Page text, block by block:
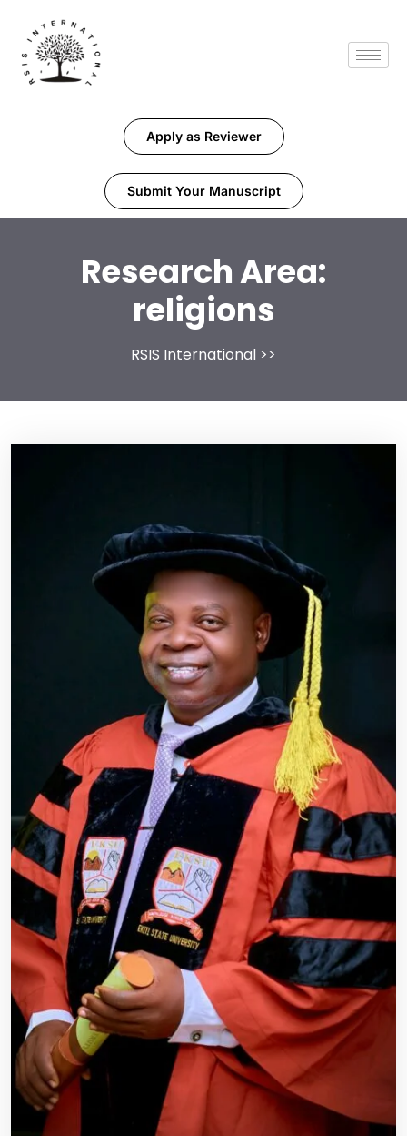
Apply as Reviewer
Submit Your Manuscript
Research Area:
religions
RSIS International >>